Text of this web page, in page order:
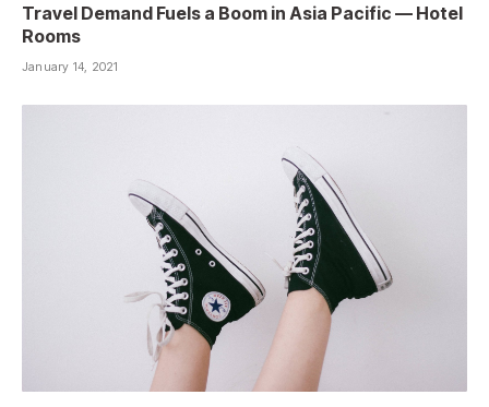
Travel Demand Fuels a Boom in Asia Pacific — Hotel
Rooms
January 14, 2021